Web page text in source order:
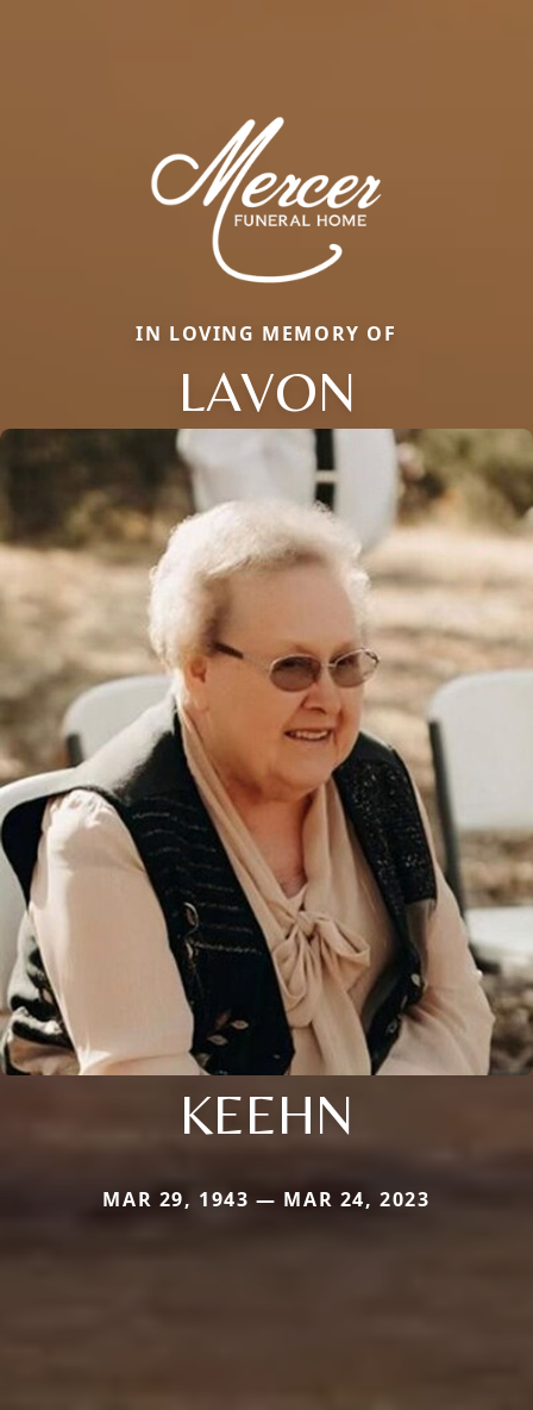
IN LOVING MEMORY OF
LAVON
KEEHN
MAR 29, 1943 — MAR 24, 2023